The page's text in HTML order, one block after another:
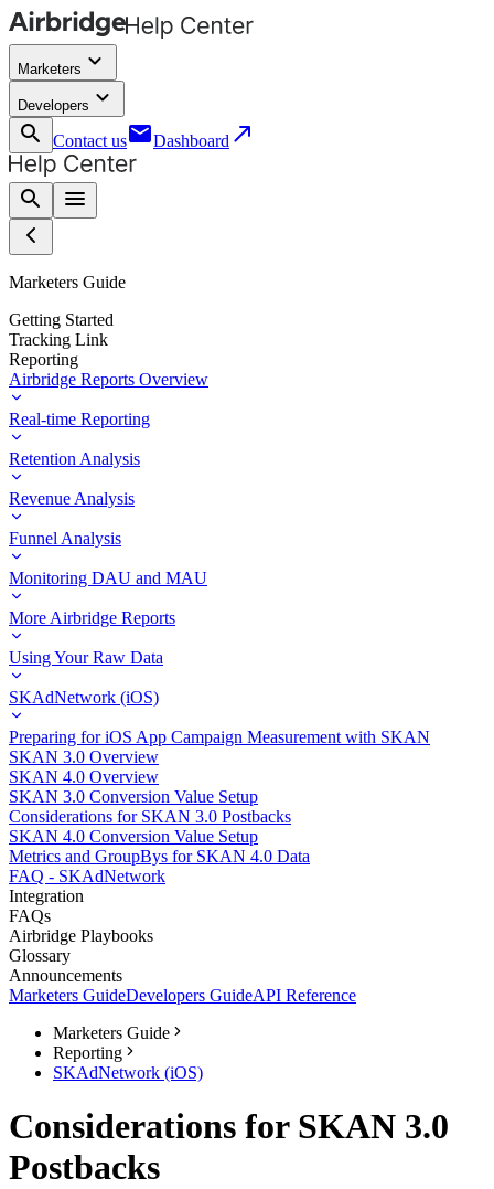
Marketers keyboard_arrow_down
Developers keyboard_arrow_down
search
Contact usemailDashboard call_made
search menu
Marketers Guide
Getting Started
Tracking Link
Reporting
Airbridge Reports Overview
Real-time Reporting
Retention Analysis
Revenue Analysis
Funnel Analysis
Monitoring DAU and MAU
More Airbridge Reports
Using Your Raw Data
SKAdNetwork (iOS)
Preparing for iOS App Campaign Measurement with SKAN
SKAN 3.0 Overview
SKAN 4.0 Overview
SKAN 3.0 Conversion Value Setup
Considerations for SKAN 3.0 Postbacks
SKAN 4.0 Conversion Value Setup
Metrics and GroupBys for SKAN 4.0 Data
FAQ - SKAdNetwork
Integration
FAQs
Airbridge Playbooks
Glossary
Announcements
Marketers GuideDevelopers GuideAPI Reference
Marketers Guide
Reporting
SKAdNetwork (iOS)
Considerations for SKAN 3.0
Postbacks